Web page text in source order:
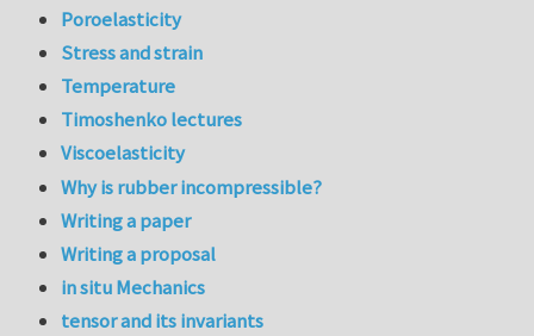
Poroelasticity
Stress and strain
Temperature
Timoshenko lectures
Viscoelasticity
Why is rubber incompressible?
Writing a paper
Writing a proposal
in situ Mechanics
tensor and its invariants